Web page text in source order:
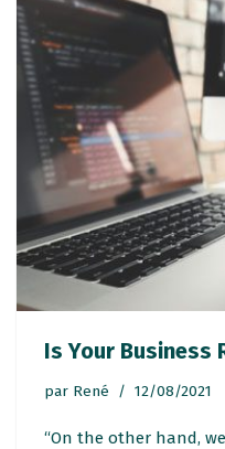
Is Your Business
par René 12/08/2021
“On the other hand,